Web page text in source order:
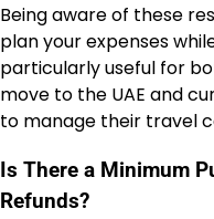
Being aware of these
plan your expenses
particularly useful for
move to the UAE and
to manage their travel
Is There a Minimum
Refunds?